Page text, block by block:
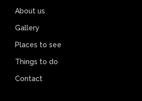
About us
Gallery
Places to see
Things to do
Contact